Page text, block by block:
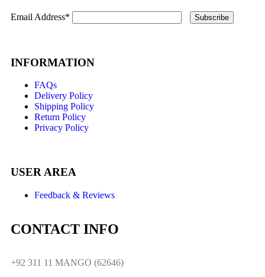
Email Address*
INFORMATION
FAQs
Delivery Policy
Shipping Policy
Return Policy
Privacy Policy
USER AREA
Feedback & Reviews
CONTACT INFO
+92 311 11 MANGO (62646)